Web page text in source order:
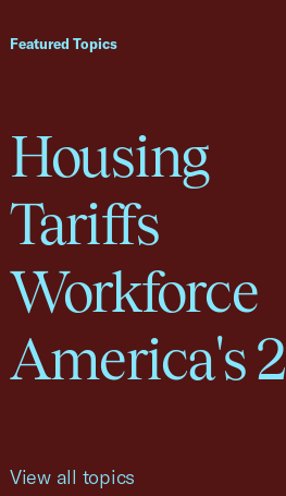
Featured Topics
Housing
Tariffs
Workforce
America's
View all topics